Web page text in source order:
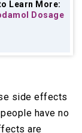
Learn More:
Dosage
side effects
have no
are